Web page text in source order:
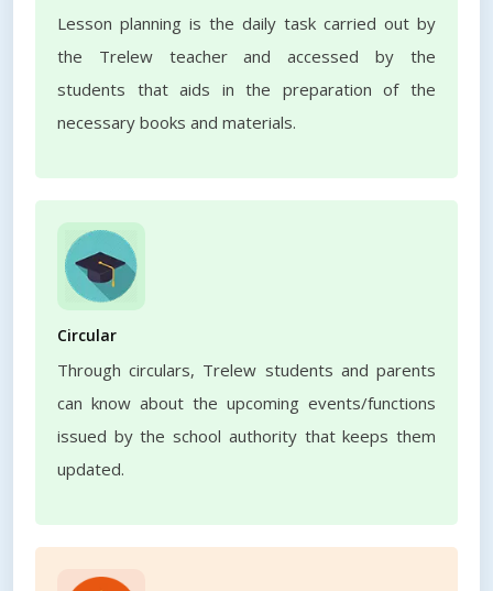
Lesson planning is the daily task carried out by
the Trelew teacher and accessed by the
students that aids in the preparation of the
necessary books and materials.
Circular
Through circulars, Trelew students and parents
can know about the upcoming events/functions
issued by the school authority that keeps them
updated.